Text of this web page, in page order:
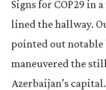
Signs for COP29 in
lined the hallway.
pointed out notable
maneuvered the
Azerbaijan’s